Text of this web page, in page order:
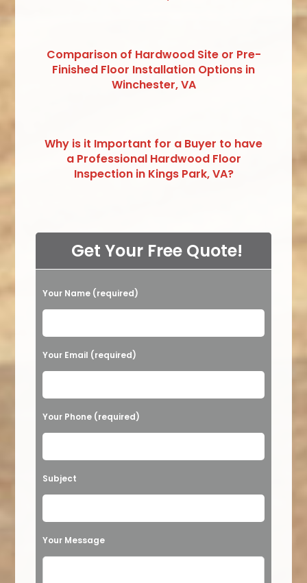
Comparison of Hardwood Site or Pre-
Finished Floor Installation Options in
Winchester, VA
Why is it Important for a Buyer to have
a Professional Hardwood Floor
Inspection in Kings Park, VA?
Get Your Free Quote!
Please leave this field empty.
Your Name (required)
Your Email (required)
Your Phone (required)
Subject
Your Message